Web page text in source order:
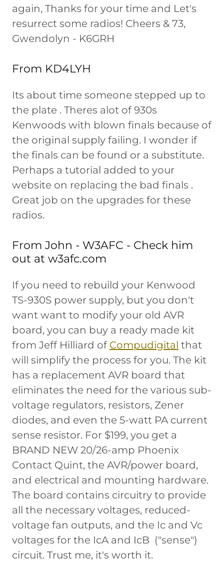
again, Thanks for your time and Let's
resurrect some radios! Cheers & 73,
Gwendolyn - K6GRH
From KD4LYH
Its about time someone stepped up to
the plate . Theres alot of 930s
Kenwoods with blown finals because of
the original supply failing. I wonder if
the finals can be found or a substitute.
Perhaps a tutorial added to your
website on replacing the bad finals .
Great job on the upgrades for these
radios.
From John - W3AFC - Check him
out at w3afc.com
If you need to rebuild your Kenwood
TS-930S power supply, but you don't
want want to modify your old AVR
board, you can buy a ready made kit
from Jeff Hilliard of Compudigital that
will simplify the process for you. The kit
has a replacement AVR board that
eliminates the need for the various sub-
voltage regulators, resistors, Zener
diodes, and even the 5-watt PA current
sense resistor. For $199, you get a
BRAND NEW 20/26-amp Phoenix
Contact Quint, the AVR/power board,
and electrical and mounting hardware.
The board contains circuitry to provide
all the necessary voltages, reduced-
voltage fan outputs, and the Ic and Vc
voltages for the IcA and IcB ("sense")
circuit. Trust me, it's worth it.